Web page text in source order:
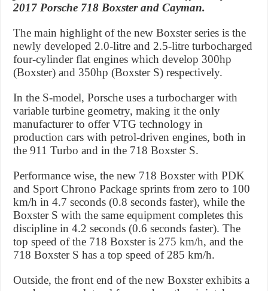
2017 Porsche 718 Boxster and Cayman.
The main highlight of the new Boxster series is the
newly developed 2.0-litre and 2.5-litre turbocharged
four-cylinder flat engines which develop 300hp
(Boxster) and 350hp (Boxster S) respectively.
In the S-model, Porsche uses a turbocharger with
variable turbine geometry, making it the only
manufacturer to offer VTG technology in
production cars with petrol-driven engines, both in
the 911 Turbo and in the 718 Boxster S.
Performance wise, the new 718 Boxster with PDK
and Sport Chrono Package sprints from zero to 100
km/h in 4.7 seconds (0.8 seconds faster), while the
Boxster S with the same equipment completes this
discipline in 4.2 seconds (0.6 seconds faster). The
top speed of the 718 Boxster is 275 km/h, and the
718 Boxster S has a top speed of 285 km/h.
Outside, the front end of the new Boxster exhibits a